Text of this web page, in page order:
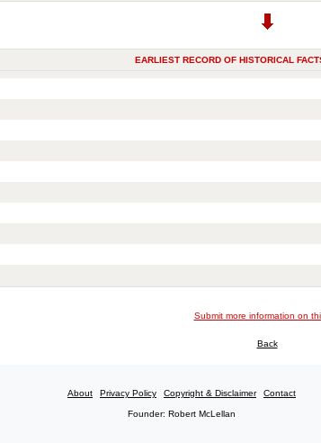
EARLIEST RECORD OF HISTORICAL
Submit more information on
Back
About Privacy Policy Copyright & Disclaimer Contact
Founder: Robert McLellan